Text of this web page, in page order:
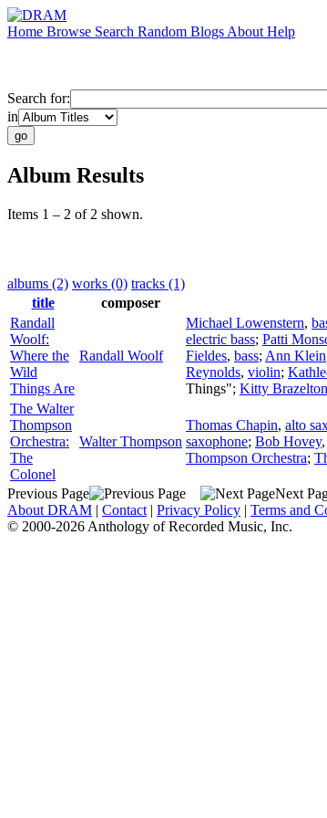
Home Browse Search Random Blogs About Help
Search for:
in
Album Results
Items 1 – 2 of 2 shown.
albums (2) works (0) tracks (1)
title
composer
Randall
Woolf:
Where the
Wild
Things Are
Randall Woolf
Michael Lowenstern,
electric bass; Patti
Fieldes, bass; Ann Klein
Reynolds, violin;
Things"; Kitty Brazelton
The Walter
Thompson
Orchestra:
The
Colonel
Walter Thompson
Thomas Chapin, alto
saxophone; Bob Hovey,
Thompson Orchestra;
Previous Page
Next
About DRAM | Contact | Privacy Policy | Terms and
© 2000-2026 Anthology of Recorded Music, Inc.